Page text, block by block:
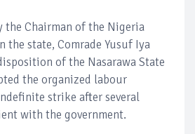
the Chairman of the Nigeria
the state, Comrade Yusuf Iya
of the Nasarawa State
the organized labour
strike after several
with the government.